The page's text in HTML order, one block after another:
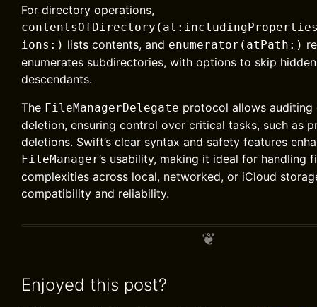
For directory operations,
ions:) lists contents, and enumerator(atPath:)
enumerates subdirectories, with options to skip
descendants.
The FileManagerDelegate protocol allows auditing
deletion, ensuring control over critical tasks, such as
deletions. Swift’s clear syntax and safety features
FileManager’s usability, making it ideal for handling
complexities across local, networked, or iCloud
compatibility and reliability.
Enjoyed this post?